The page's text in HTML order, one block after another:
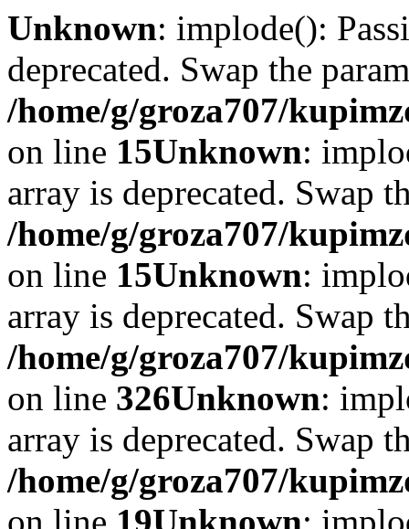
Unknown: implode():
deprecated. Swap the
/home/g/groza707/
on line 15Unknown:
array is deprecated. Swap
/home/g/groza707/
on line 15Unknown:
array is deprecated. Swap
/home/g/groza707/
on line 326Unknown:
array is deprecated. Swap
/home/g/groza707/